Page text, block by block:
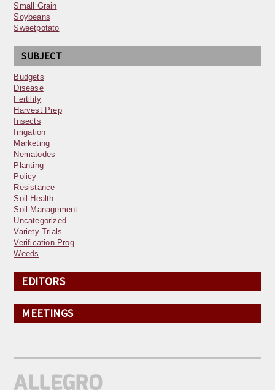
Small Grain
Soybeans
Sweetpotato
SUBJECT
Budgets
Disease
Fertility
Harvest Prep
Insects
Irrigation
Marketing
Nematodes
Planting
Policy
Resistance
Soil Health
Soil Management
Uncategorized
Variety Trials
Verification Prog
Weeds
EDITORS
MEETINGS